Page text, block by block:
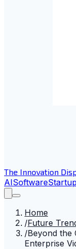
The Innovation
AISoftware
Home
/Future
/Beyond the
Enterprise